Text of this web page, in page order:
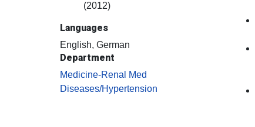
(2012)
Languages
English, German
Department
Medicine-Renal Med
Diseases/Hypertension